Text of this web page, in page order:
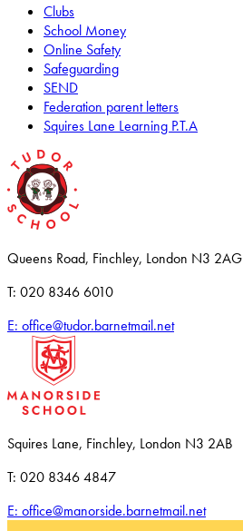
Clubs
School Money
Online Safety
Safeguarding
SEND
Federation parent letters
Squires Lane Learning P.T.A
Queens Road, Finchley, London N3 2AG
T: 020 8346 6010
E: office@tudor.barnetmail.net
Squires Lane, Finchley, London N3 2AB
T: 020 8346 4847
E: office@manorside.barnetmail.net